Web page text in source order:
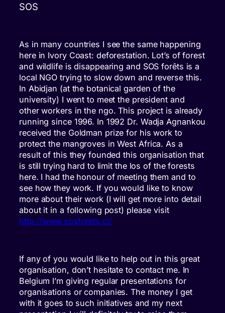
SOS
As in many countries I see the same happening
here in Ivory Coast: deforestation. Lot’s of forest
and wildlife is disappearing and SOS forêts is a
local NGO trying to slow down and reverse this.
In Abidjan (at the botanical garden of the
university) I went to meet the president and
other workers in the ngo. This project is already
running since 1996. In 1992 Dr. Wadja Agnankou
received the Goldman prize for his work to
protect the mangroves in West Africa. As a
result of this they founded this organisation that
is still trying hard to limit the los of the forests
here. I had the honour of meeting them and to
see how they work. If you would like to know
more about their work (I will get more into detail
about it in a following post) please visit
http://www.sosforets.ci/
If any of you would like to help out in this great
organisation, don’t hesitate to contact me. In
Belgium I’m giving regular presentations for
organisations or companies. The money I get
with it goes to such initiatives and my next